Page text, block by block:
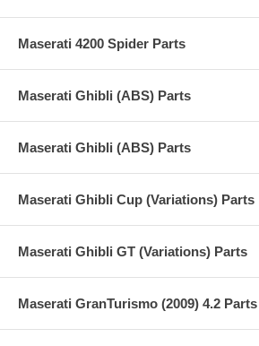
Maserati 4200 Spider Parts
Maserati Ghibli (ABS) Parts
Maserati Ghibli (ABS) Parts
Maserati Ghibli Cup (Variations) Parts
Maserati Ghibli GT (Variations) Parts
Maserati GranTurismo (2009) 4.2 Parts